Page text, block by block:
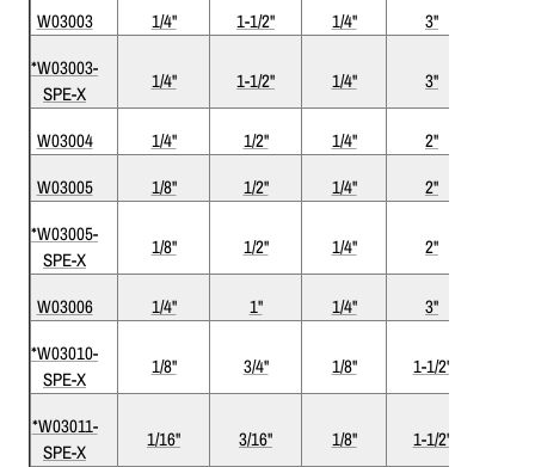
W03003 1/4" 1-1/2" 1/4" 3"
*W03003-
SPE-X
1/4" 1-1/2" 1/4" 3"
W03004 1/4" 1/2" 1/4" 2"
W03005
1/8" 1/2" 1/4" 2"
*W03005-
SPE-X
1/8" 1/2" 1/4" 2"
W03006 1/4" 1" 1/4" 3"
*W03010-
SPE-X
1/8" 3/4" 1/8" 1-1/2"
*W03011-
SPE-X
1/16" 3/16" 1/8" 1-1/2"